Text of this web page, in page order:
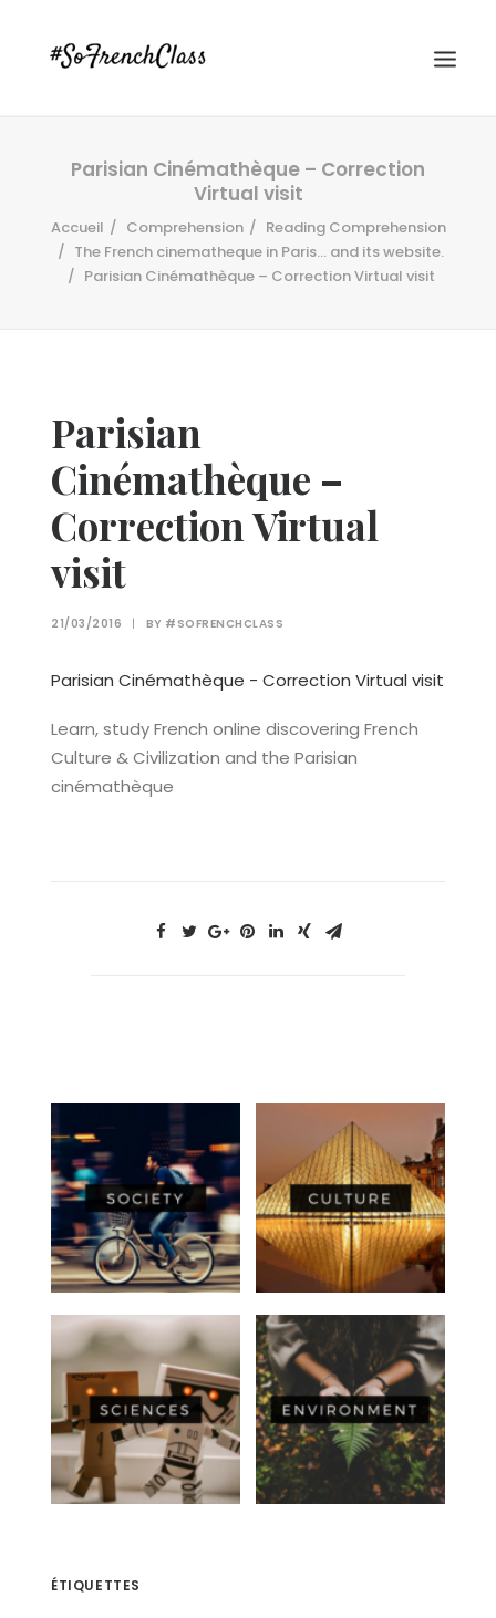
Recherche
Parisian Cinémathèque – Correction
Virtual visit
Accueil Comprehension
Reading Comprehension
The French cinematheque in Paris... and its website.
Parisian Cinémathèque – Correction Virtual visit
Parisian
Cinémathèque –
Correction Virtual
visit
21/03/2016 | BY #SOFRENCHCLASS
Parisian Cinémathèque - Correction Virtual visit
Learn, study French online discovering French
Culture & Civilization and the Parisian
cinémathèque
ÉTIQUETTES